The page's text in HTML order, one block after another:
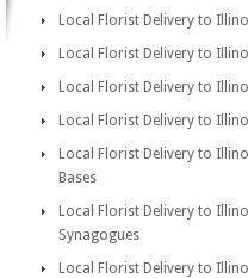
Local Florist Delivery to
Local Florist Delivery to
Local Florist Delivery to
Local Florist Delivery to
Local Florist Delivery to
Bases
Local Florist Delivery to
Synagogues
Local Florist Delivery to